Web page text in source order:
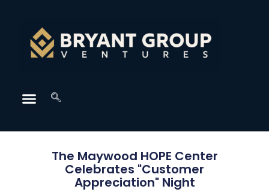
The Maywood HOPE Center
Celebrates "Customer
Appreciation" Night